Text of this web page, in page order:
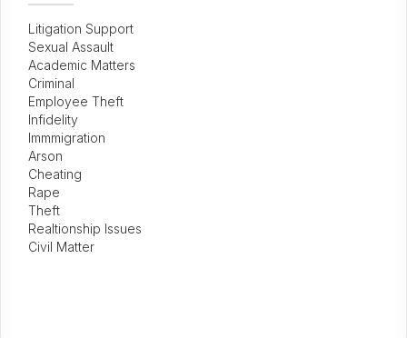
Litigation Support
Sexual Assault
Academic Matters
Criminal
Employee Theft
Infidelity
Immmigration
Arson
Cheating
Rape
Theft
Realtionship Issues
Civil Matter